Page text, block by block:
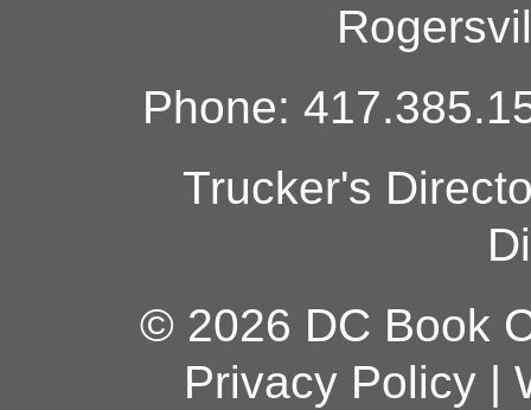
Phone:
Trucker's
© 2026 DC Book
Privacy Policy|